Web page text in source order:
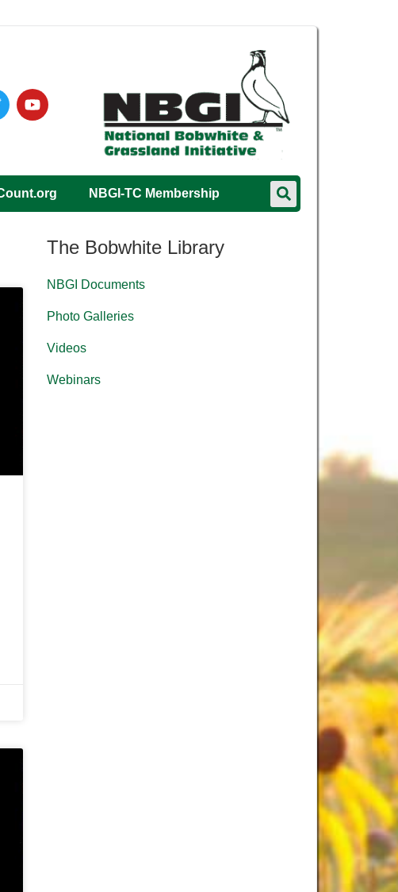
NBGI-TC Membership
The Bobwhite Library
NBGI Documents
Photo Galleries
Videos
Webinars